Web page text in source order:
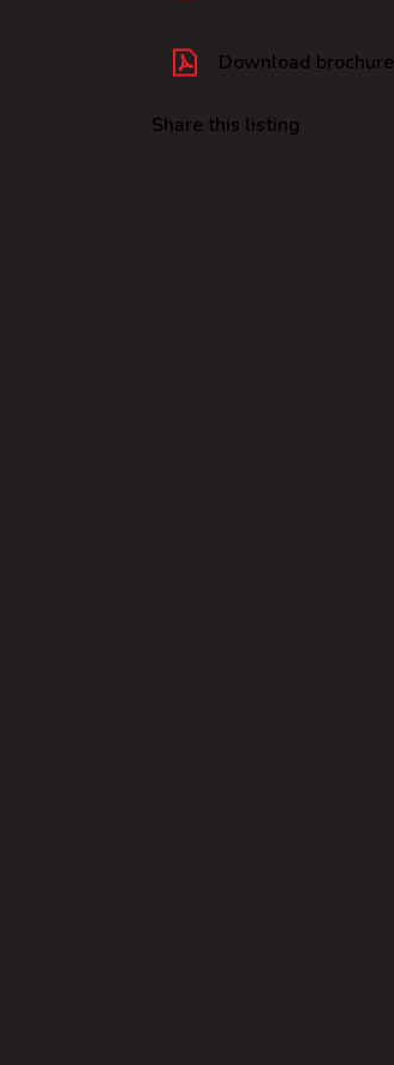
Download brochure
Share this listing